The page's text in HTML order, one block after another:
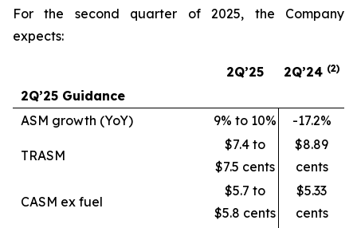
For the second quarter of 2025, the Company
expects:
2Q’25 2Q’24 (2)
2Q’25 Guidance
ASM growth (YoY)
9% to 10% -17.2%
TRASM
$7.4 to
$7.5 cents
$8.89
cents
CASM ex fuel
$5.7 to
$5.8 cents
$5.33
cents